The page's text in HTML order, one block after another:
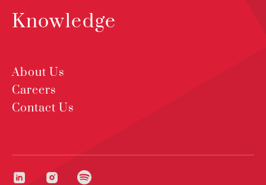
Knowledge
About Us
Careers
Contact Us